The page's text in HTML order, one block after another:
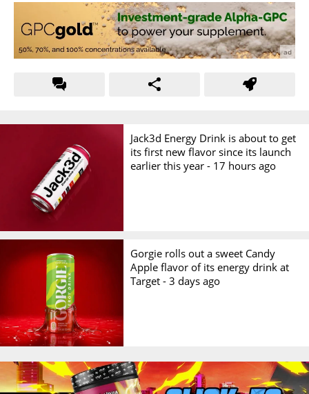
Jack3d Energy Drink is about to get
its first new flavor since its launch
earlier this year - 17 hours ago
Gorgie rolls out a sweet Candy
Apple flavor of its energy drink at
Target -3 days ago